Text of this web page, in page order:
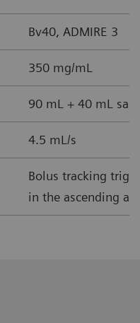
Bv40, ADMIRE 3
350 mg/mL
90 mL + 40 mL
4.5 mL/s
Bolus tracking
in the ascending